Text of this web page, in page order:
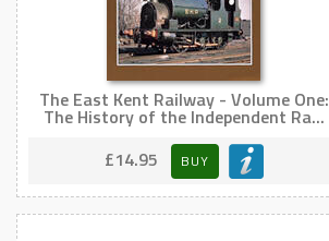
The East Kent Railway - Volume One:
The History of the Independent Ra...
£14.95
BUY